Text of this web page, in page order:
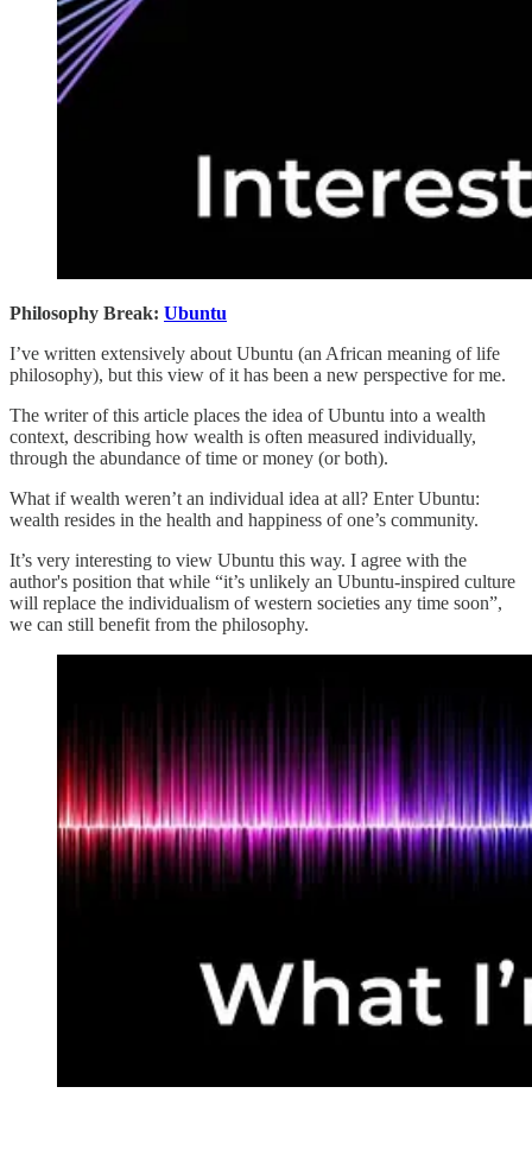
Philosophy Break: Ubuntu
I’ve written extensively about Ubuntu (an African meaning of life
philosophy), but this view of it has been a new perspective for me.
The writer of this article places the idea of Ubuntu into a wealth
context, describing how wealth is often measured individually,
through the abundance of time or money (or both).
What if wealth weren’t an individual idea at all? Enter Ubuntu:
wealth resides in the health and happiness of one’s community.
It’s very interesting to view Ubuntu this way. I agree with the
author's position that while “it’s unlikely an Ubuntu-inspired culture
will replace the individualism of western societies any time soon”,
we can still benefit from the philosophy.